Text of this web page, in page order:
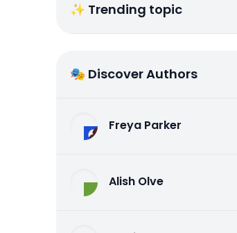
✨ Trending topic
🎭 Discover Authors
Freya Parker
Alish Olve